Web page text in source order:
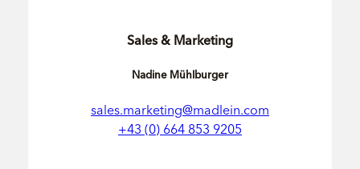
Sales & Marketing
Nadine Mühlburger
sales.marketing@madlein.com
+43 (0) 664 853 9205